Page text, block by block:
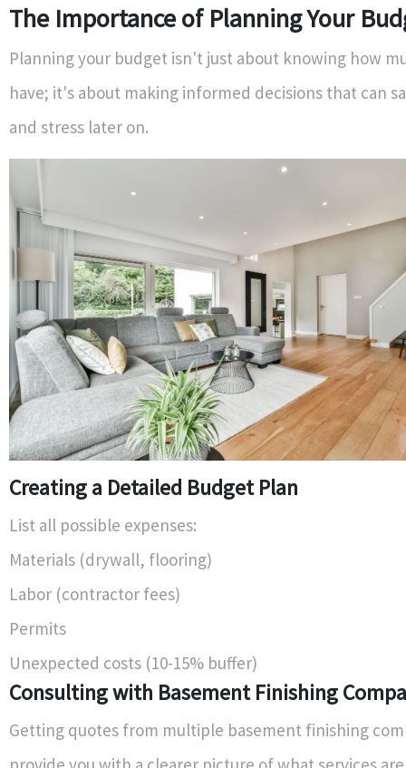
The Importance of Planning Your
Planning your budget isn't just about knowing how
have; it's about making informed decisions that can
and stress later on.
Creating a Detailed Budget Plan
List all possible expenses:
Materials (drywall, flooring)
Labor (contractor fees)
Permits
Unexpected costs (10-15% buffer)
Consulting with Basement Finishing
Getting quotes from multiple basement finishing